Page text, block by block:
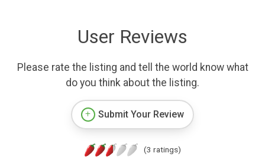
User Reviews
Please rate the listing and tell the world know what
do you think about the listing.
Submit Your Review
(3 ratings)